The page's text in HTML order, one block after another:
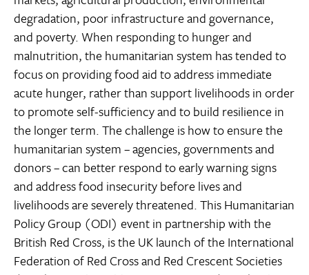
degradation, poor infrastructure and governance,
and poverty. When responding to hunger and
malnutrition, the humanitarian system has tended to
focus on providing food aid to address immediate
acute hunger, rather than support livelihoods in order
to promote self-sufficiency and to build resilience in
the longer term. The challenge is how to ensure the
humanitarian system – agencies, governments and
donors – can better respond to early warning signs
and address food insecurity before lives and
livelihoods are severely threatened. This Humanitarian
Policy Group (ODI) event in partnership with the
British Red Cross, is the UK launch of the International
Federation of Red Cross and Red Crescent Societies